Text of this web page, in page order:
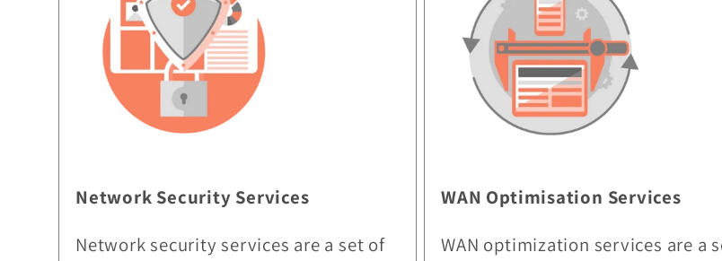
Network Security Services
Network security services are a set of
WAN Optimisation Services
WAN optimization services are a